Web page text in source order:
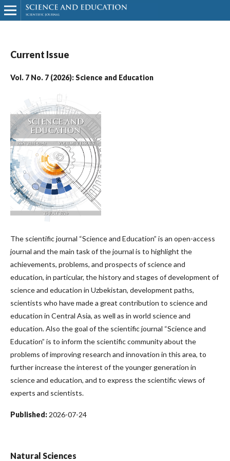
Current Issue
Vol. 7 No. 7 (2026): Science and Education
The scientific journal “Science and Education” is an open-access
journal and the main task of the journal is to highlight the
achievements, problems, and prospects of science and
education, in particular, the history and stages of development of
science and education in Uzbekistan, development paths,
scientists who have made a great contribution to science and
education in Central Asia, as well as in world science and
education. Also the goal of the scientific journal “Science and
Education” is to inform the scientific community about the
problems of improving research and innovation in this area, to
further increase the interest of the younger generation in
science and education, and to express the scientific views of
experts and scientists.
Published: 2026-07-24
Natural Sciences